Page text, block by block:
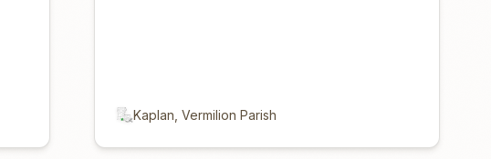
Kaplan, Vermilion Parish